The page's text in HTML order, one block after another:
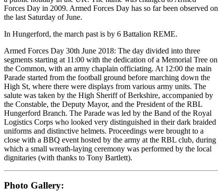
Forces Day in 2009. Armed Forces Day has so far been observed on
the last Saturday of June.
In Hungerford, the march past is by 6 Battalion REME.
Armed Forces Day 30th June 2018: The day divided into three
segments starting at 11:00 with the dedication of a Memorial Tree on
the Common, with an army chaplain officiating. At 12:00 the main
Parade started from the football ground before marching down the
High St, where there were displays from various army units. The
salute was taken by the High Sheriff of Berkshire, accompanied by
the Constable, the Deputy Mayor, and the President of the RBL
Hungerford Branch. The Parade was led by the Band of the Royal
Logistics Corps who looked very distinguished in their dark braided
uniforms and distinctive helmets. Proceedings were brought to a
close with a BBQ event hosted by the army at the RBL club, during
which a small wreath-laying ceremony was performed by the local
dignitaries (with thanks to Tony Bartlett).
Photo Gallery: